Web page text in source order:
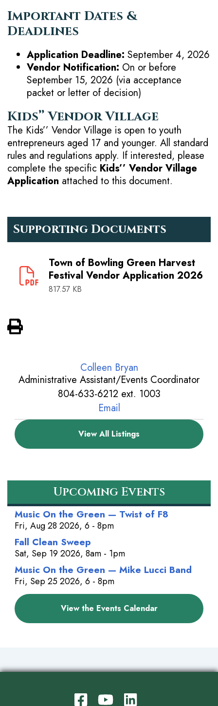
Important Dates &
Deadlines
Application Deadline: September 4, 2026
Vendor Notification: On or before
September 15, 2026 (via acceptance
packet or letter of decision)
Kids’’ Vendor Village
The Kids’’ Vendor Village is open to youth
entrepreneurs aged 17 and younger. All standard
rules and regulations apply. If interested, please
complete the specific Kids’’ Vendor Village
Application attached to this document.
Supporting Documents
Town of Bowling Green Harvest
Festival Vendor Application 2026
817.57 KB
Colleen Bryan
Administrative Assistant/Events Coordinator
804-633-6212 ext. 1003
Email
View All Listings
Upcoming Events
Music On the Green — Twist of F8
Fri, Aug 28 2026, 6 - 8pm
Fall Clean Sweep
Sat, Sep 19 2026, 8am - 1pm
Music On the Green — Mike Lucci Band
Fri, Sep 25 2026, 6 - 8pm
View the Events Calendar